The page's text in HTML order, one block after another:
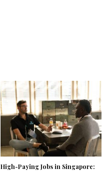
High-Paying Jobs in Singapore: